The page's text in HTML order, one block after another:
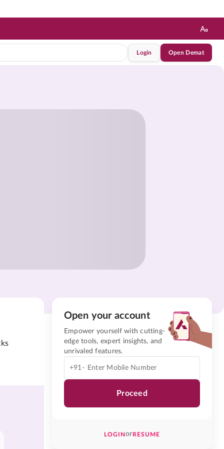
Login Open Demat
Open your account
Empower yourself with cutting-
edge tools, expert insights, and
unrivaled features.
+91-
Proceed
LOGINorRESUME